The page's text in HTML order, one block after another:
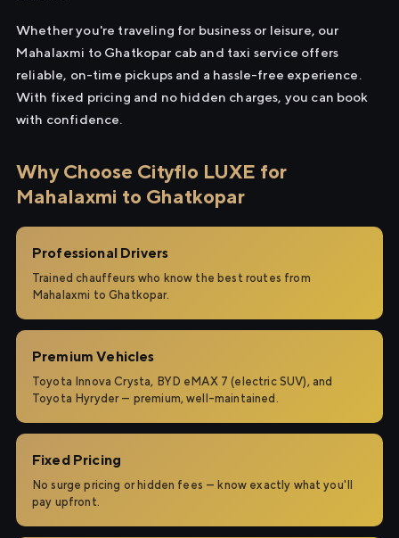
Whether you're traveling for business or leisure, our
Mahalaxmi to Ghatkopar cab and taxi service offers
reliable, on-time pickups and a hassle-free experience.
With fixed pricing and no hidden charges, you can book
with confidence.
Why Choose Cityflo LUXE for
Mahalaxmi to Ghatkopar
Professional Drivers
Trained chauffeurs who know the best routes from
Mahalaxmi to Ghatkopar.
Premium Vehicles
Toyota Innova Crysta, BYD eMAX 7 (electric SUV), and
Toyota Hyryder — premium, well-maintained.
Fixed Pricing
No surge pricing or hidden fees — know exactly what you'll
pay upfront.